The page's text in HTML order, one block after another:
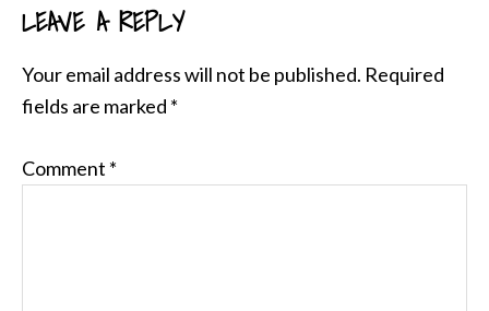
READER
INTERACTIONS
LEAVE A REPLY
Your email address will not be published. Required
fields are marked *
Comment *